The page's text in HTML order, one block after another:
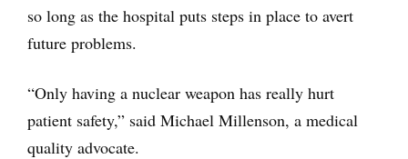
so long as the hospital puts steps in place to avert
future problems.
“Only having a nuclear weapon has really hurt
patient safety,” said Michael Millenson, a medical
quality advocate.